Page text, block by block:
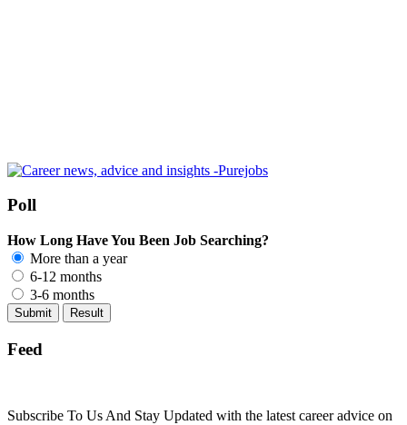
Poll
How Long Have You Been Job Searching?
More than a year
6-12 months
3-6 months
Feed
Subscribe To Us And Stay Updated with the latest career advice on